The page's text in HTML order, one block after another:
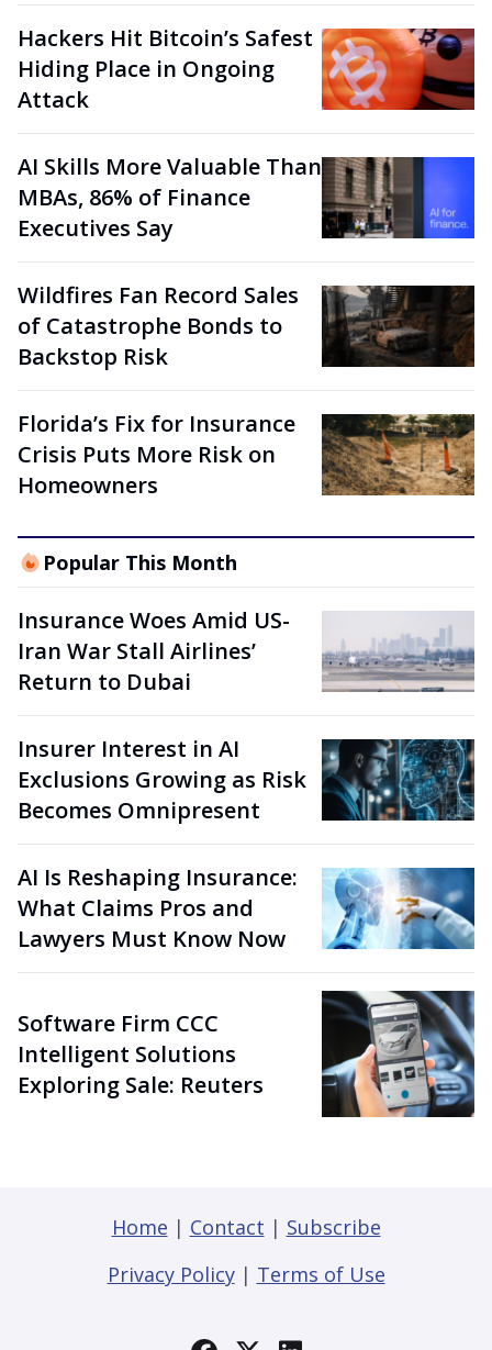
Hackers Hit Bitcoin’s Safest
Hiding Place in Ongoing
Attack
AI Skills More Valuable Than
MBAs, 86% of Finance
Executives Say
Wildfires Fan Record Sales
of Catastrophe Bonds to
Backstop Risk
Florida’s Fix for Insurance
Crisis Puts More Risk on
Homeowners
Popular This Month
Insurance Woes Amid US-
Iran War Stall Airlines’
Return to Dubai
Insurer Interest in AI
Exclusions Growing as Risk
Becomes Omnipresent
AI Is Reshaping Insurance:
What Claims Pros and
Lawyers Must Know Now
Software Firm CCC
Intelligent Solutions
Exploring Sale: Reuters
Home | Contact | Subscribe
Privacy Policy| Terms of Use